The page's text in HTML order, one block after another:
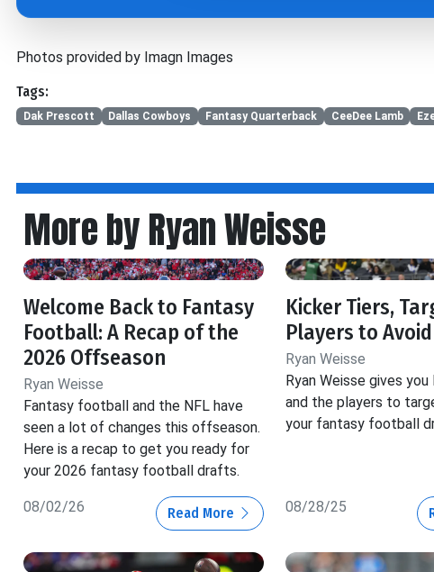
Photos provided by Imagn Images
Tags:
Dak Prescott Dallas Cowboys Fantasy Quarterback CeeDee Lamb
More by Ryan Weisse
Welcome Back to Fantasy
Football: A Recap of the
2026 Offseason
Ryan Weisse
Fantasy football and the NFL have
seen a lot of changes this offseason.
Here is a recap to get you ready for
your 2026 fantasy football drafts.
08/02/26 Read More
Kicker Tiers,
Players to Avoid
Ryan Weisse
Ryan Weisse gives
and the players to
your fantasy football
08/28/25